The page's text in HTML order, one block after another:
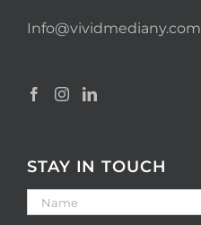
Info@vividmediany.com
STAY IN TOUCH